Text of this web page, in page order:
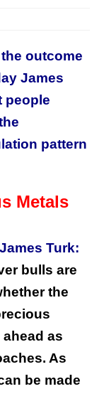
outcome
James
people
pattern
Metals
James Turk:
bulls are
the
as
As
be made